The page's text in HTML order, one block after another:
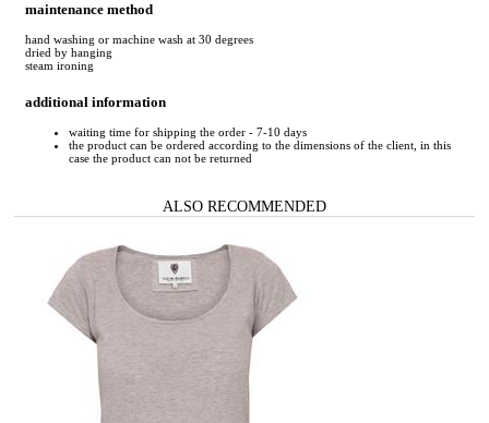
maintenance method
hand washing or machine wash at 30 degrees
dried by hanging
steam ironing
additional information
waiting time for shipping the order - 7-10 days
the product can be ordered according to the dimensions of the client, in this
case the product can not be returned
ALSO RECOMMENDED